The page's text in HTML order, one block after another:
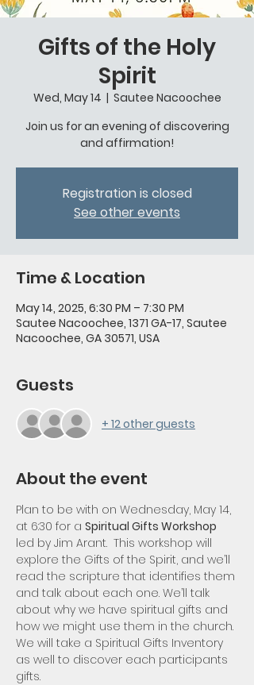
Gifts of the Holy
Spirit
Wed, May 14
  |
Sautee Nacoochee
Join us for an evening of discovering
and affirmation!
Registration is closed
See other events
Time & Location
May 14, 2025, 6:30 PM – 7:30 PM
Sautee Nacoochee, 1371 GA-17, Sautee
Nacoochee, GA 30571, USA
Guests
+ 12 other guests
About the event
Plan to be with on Wednesday, May 14,
at 6:30 for a Spiritual Gifts Workshop
led by Jim Arant.  This workshop will
explore the Gifts of the Spirit, and we’ll
read the scripture that identifies them
and talk about each one. We’ll talk
about why we have spiritual gifts and
how we might use them in the church.
We will take a Spiritual Gifts Inventory
as well to discover each participants
gifts.